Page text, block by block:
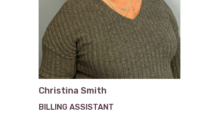
Christina Smith
BILLING ASSISTANT